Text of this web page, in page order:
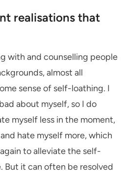
realisations that
with and counselling people
almost all
sense of self-loathing. I
about myself, so I do
myself less in the moment,
hate myself more, which
to alleviate the self-
But it can often be resolved